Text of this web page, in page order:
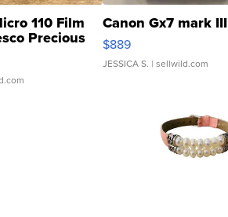
110 Film
Precious
Canon Gx7 mark III
$889
JESSICA S. | sellwild.com